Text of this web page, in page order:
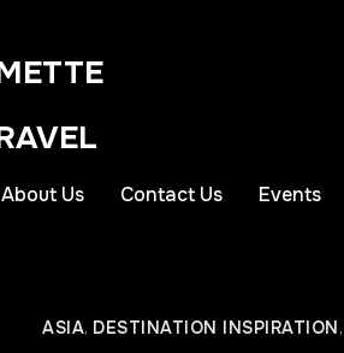
About Us Contact Us Events
ASIA, DESTINATION INSPIRATION